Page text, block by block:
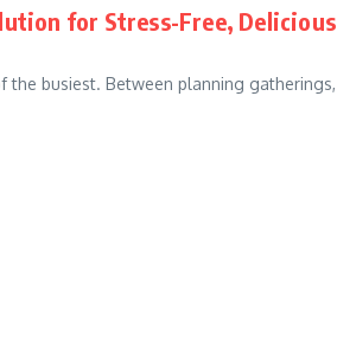
for Stress-Free, Delicious
busiest. Between planning gatherings,